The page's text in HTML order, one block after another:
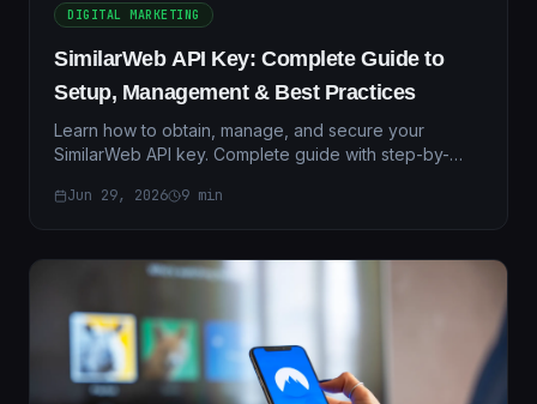
DIGITAL MARKETING
SimilarWeb API Key: Complete Guide to
Setup, Management & Best Practices
Learn how to obtain, manage, and secure your
SimilarWeb API key. Complete guide with step-by-
examples.
Jun 29, 2026 9 min